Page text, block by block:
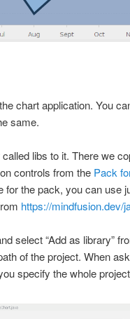
chart application. You
same.
libs to it. There we
controls from the Pack
for the pack, you can use
https://mindfusion.dev/
select “Add as library”
of the project. When
specify the whole